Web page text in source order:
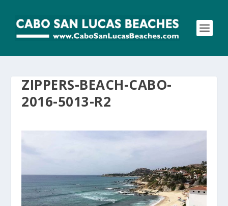
ZIPPERS-BEACH-CABO-
2016-5013-R2